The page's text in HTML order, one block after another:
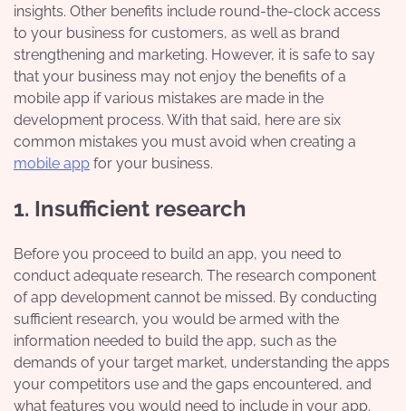
insights. Other benefits include round-the-clock access
to your business for customers, as well as brand
strengthening and marketing. However, it is safe to say
that your business may not enjoy the benefits of a
mobile app if various mistakes are made in the
development process. With that said, here are six
common mistakes you must avoid when creating a
mobile app for your business.
1. Insufficient research
Before you proceed to build an app, you need to
conduct adequate research. The research component
of app development cannot be missed. By conducting
sufficient research, you would be armed with the
information needed to build the app, such as the
demands of your target market, understanding the apps
your competitors use and the gaps encountered, and
what features you would need to include in your app.